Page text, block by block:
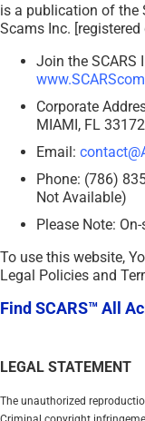
is a publication of the
Scams Inc. [registered
Join the SCARS
Corporate
MIAMI, FL 33172
Email:
Phone: (786)
Not Available)
Please Note:
To use this website,
Legal Policies and
Find SCARS™ All
LEGAL STATEMENT
The unauthorized